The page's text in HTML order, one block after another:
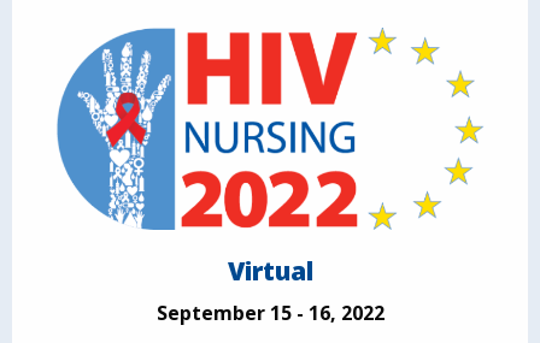
Virtual
September 15 - 16, 2022